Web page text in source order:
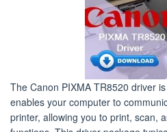
The Canon PIXMA TR8520 driver
enables your computer to
printer, allowing you to print, scan,